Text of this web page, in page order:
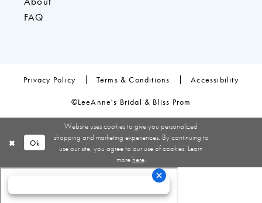
FAQ
Privacy Policy Terms & Conditions Accessibility
©LeeAnne's Bridal & Bliss Prom
Website uses cookies to give you personalized
shopping and marketing experiences. By continuing to
use our site, you agree to our use of cookies. Learn
more here.
Ok